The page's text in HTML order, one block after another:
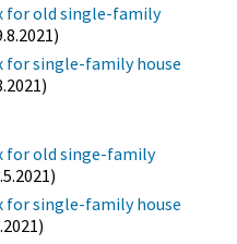
for old single-family
for single-family house
for old singe-family
for single-family house